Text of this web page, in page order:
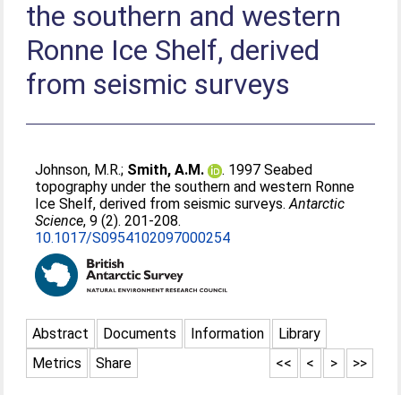
the southern and western
Ronne Ice Shelf, derived
from seismic surveys
Johnson, M.R.; Smith, A.M.
. 1997 Seabed
topography under the southern and western Ronne
Ice Shelf, derived from seismic surveys.Antarctic
Science, 9 (2). 201-208.
10.1017/S0954102097000254
Abstract Documents Information
Library
Metrics
Share >>
>
<
<<